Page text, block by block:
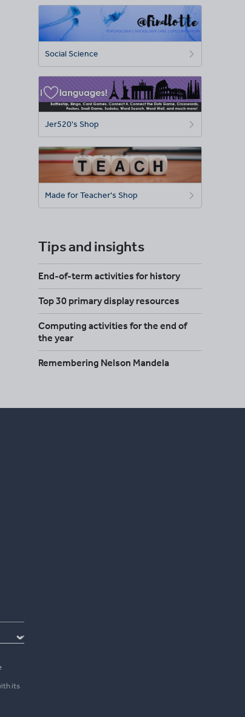
Social Science
Jer520's Shop
Made for Teacher's Shop
Tips and insights
End-of-term activities for history
Top 30 primary display resources
Computing activities for the end of
the year
Remembering Nelson Mandela
its